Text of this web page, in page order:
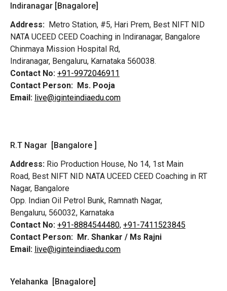
Indiranagar [Bnagalore]
Address: Metro Station, #5, Hari Prem, Best NIFT NID
NATA UCEED CEED Coaching in Indiranagar, Bangalore
Chinmaya Mission Hospital Rd,
Indiranagar, Bengaluru, Karnataka 560038.
Contact No: +91-9972046911
Contact Person: Ms. Pooja
Email: live@iginteindiaedu.com
R.T Nagar [Bangalore ]
Address: Rio Production House, No 14, 1st Main
Road, Best NIFT NID NATA UCEED CEED Coaching in RT
Nagar, Bangalore
Opp. Indian Oil Petrol Bunk, Ramnath Nagar,
Bengaluru, 560032, Karnataka
Contact No: +91-8884544480, +91-7411523845
Contact Person: Mr. Shankar / Ms Rajni
Email: live@iginteindiaedu.com
Yelahanka [Bnagalore]